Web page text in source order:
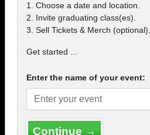
1. Choose a date and location.
2. Invite graduating class(es).
3. Sell Tickets & Merch (optional).
Get started ...
Enter the name of your event:
Continue →